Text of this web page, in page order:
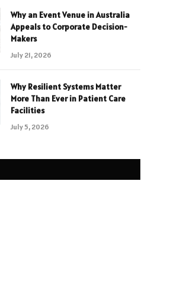
Why an Event Venue in Australia
Appeals to Corporate Decision-
Makers
July 21, 2026
Why Resilient Systems Matter
More Than Ever in Patient Care
Facilities
July 5, 2026